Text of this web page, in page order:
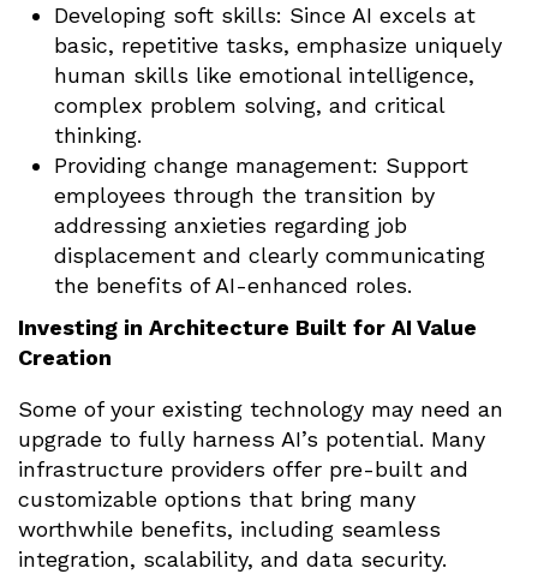
Developing soft skills: Since AI excels at
basic, repetitive tasks, emphasize uniquely
human skills like emotional intelligence,
complex problem solving, and critical
thinking.
Providing change management: Support
employees through the transition by
addressing anxieties regarding job
displacement and clearly communicating
the benefits of AI-enhanced roles.
Investing in Architecture Built for AI Value
Creation
Some of your existing technology may need an
upgrade to fully harness AI’s potential. Many
infrastructure providers offer pre-built and
customizable options that bring many
worthwhile benefits, including seamless
integration, scalability, and data security.